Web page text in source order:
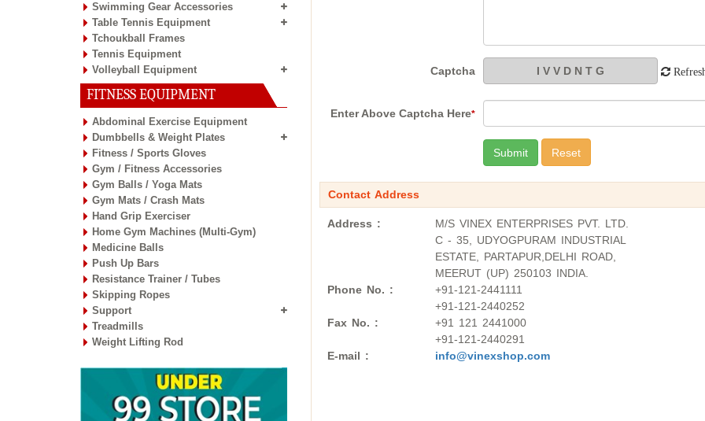
Swimming Gear Accessories
Table Tennis Equipment
Tchoukball Frames
Tennis Equipment
Volleyball Equipment
FITNESS EQUIPMENT
Abdominal Exercise Equipment
Dumbbells & Weight Plates
Fitness / Sports Gloves
Gym / Fitness Accessories
Gym Balls / Yoga Mats
Gym Mats / Crash Mats
Hand Grip Exerciser
Home Gym Machines (Multi-Gym)
Medicine Balls
Push Up Bars
Resistance Trainer / Tubes
Skipping Ropes
Support
Treadmills
Weight Lifting Rod
Captcha
Enter Above Captcha Here*
Contact Address
Address :
M/S VINEX ENTERPRISES PVT. LTD.
C - 35, UDYOGPURAM INDUSTRIAL
ESTATE, PARTAPUR,DELHI ROAD,
MEERUT (UP) 250103 INDIA.
Phone No. :
+91-121-2441111
+91-121-2440252
Fax No. :
+91 121 2441000
+91-121-2440291
E-mail :
info@vinexshop.com